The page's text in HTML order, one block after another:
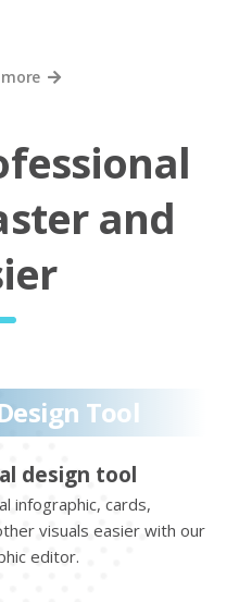
more
and
Tool
design tool
infographic, cards,
visuals easier with our
editor.